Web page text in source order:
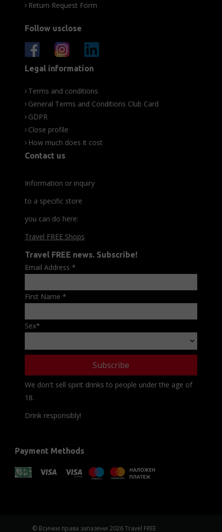
Return Request Form
Follow usclose
Legal information
Terms and conditions
General Terms and Conditions Club Card
GDPR
Close profile
How much does it cost
Contact us
Information or inquiry
to a specific store
you can do here:
Travel FREE Shops
Travel FREE news. Subscribe!
Email Address *
First Name *
Sex*
We don't sell spirit drinks to people under the age of
18.
Drink responsibly!
Payment Methods
© Всички права запазени 2026 Travel FREE